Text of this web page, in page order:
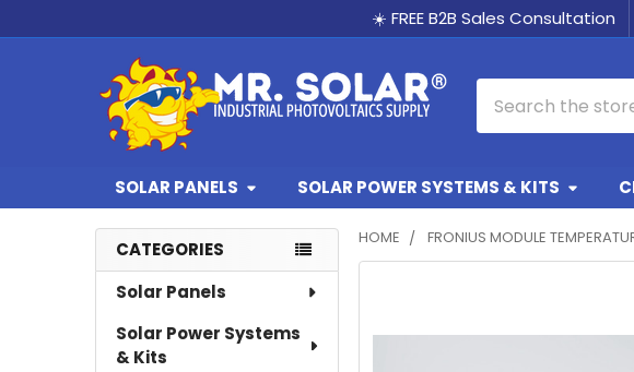
☀️ FREE B2B Sales Consultation
SOLAR PANELS SOLAR POWER SYSTEMS & KITS
Sidebar
CATEGORIES
Solar Panels
Solar Power Systems
& Kits
HOME FRONIUS MODULE
TOGETHER: